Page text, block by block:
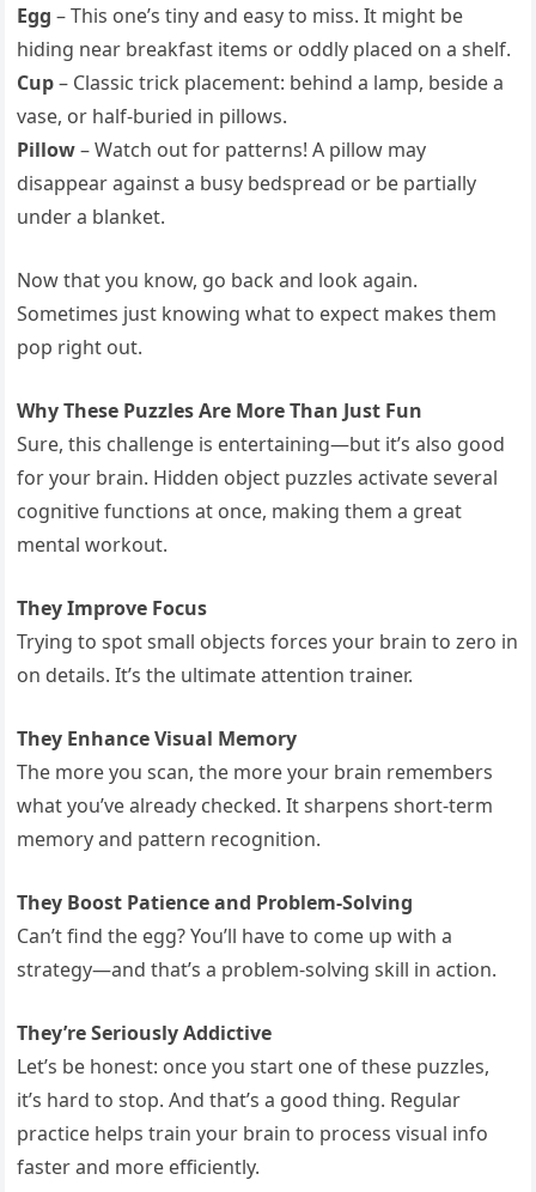
Egg – This one’s tiny and easy to miss. It might be
hiding near breakfast items or oddly placed on a shelf.
Cup– Classic trick placement: behind a lamp, beside a
vase, or half-buried in pillows.
Pillow– Watch out for patterns! A pillow may
disappear against a busy bedspread or be partially
under a blanket.
Now that you know, go back and look again.
Sometimes just knowing what to expect makes them
pop right out.
Why These Puzzles Are More Than Just Fun
Sure, this challenge is entertaining—but it’s also good
for your brain. Hidden object puzzles activate several
cognitive functions at once, making them a great
mental workout.
They Improve Focus
Trying to spot small objects forces your brain to zero in
on details. It’s the ultimate attention trainer.
They Enhance Visual Memory
The more you scan, the more your brain remembers
what you’ve already checked. It sharpens short-term
memory and pattern recognition.
They Boost Patience and Problem-Solving
Can’t find the egg? You’ll have to come up with a
strategy—and that’s a problem-solving skill in action.
They’re Seriously Addictive
Let’s be honest: once you start one of these puzzles,
it’s hard to stop. And that’s a good thing. Regular
practice helps train your brain to process visual info
faster and more efficiently.